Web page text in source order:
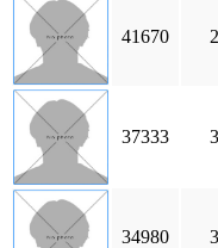
41670
37333
34980